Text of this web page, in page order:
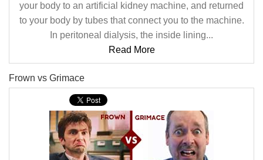
your body to an artificial kidney machine, and returned
to your body by tubes that connect you to the machine.
In peritoneal dialysis, the inside lining...
Read More
Frown vs Grimace